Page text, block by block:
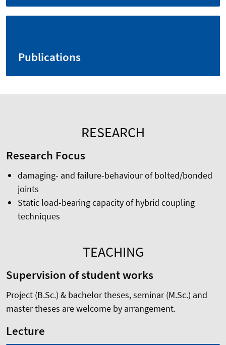
Publications
RESEARCH
Research Focus
damaging- and failure-behaviour of bolted/bonded
joints
Static load-bearing capacity of hybrid coupling
techniques
TEACHING
Supervision of student works
Project (B.Sc.) & bachelor theses, seminar (M.Sc.) and
master theses are welcome by arrangement.
Lecture